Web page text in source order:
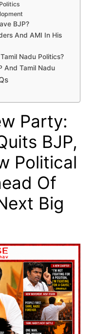
BJP?
And AMI In His
Nadu Politics?
And Tamil Nadu
Party:
BJP,
Political
Of
Big